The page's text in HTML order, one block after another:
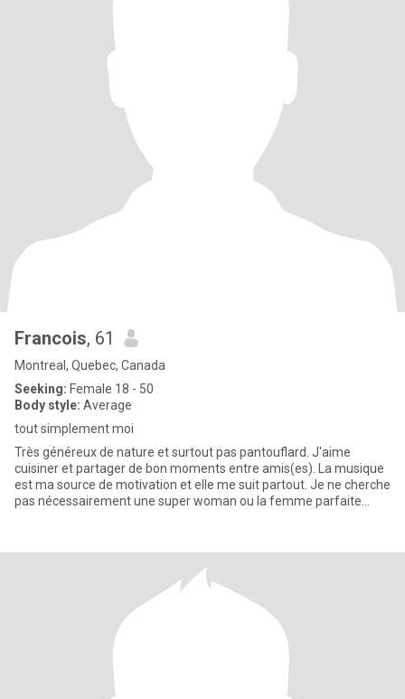
Francois, 61
Montreal, Quebec, Canada
Seeking: Female 18 - 50
Body style: Average
tout simplement moi
Très généreux de nature et surtout pas pantouflard. J'aime
cuisiner et partager de bon moments entre amis(es). La musique
est ma source de motivation et elle me suit partout. Je ne cherche
pas nécessairement une super woman ou la femme parfaite